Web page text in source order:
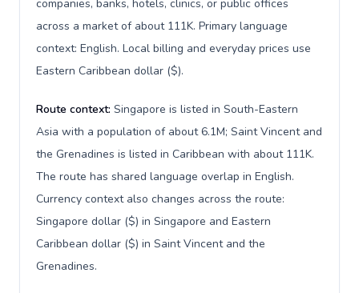
companies, banks, hotels, clinics, or public offices
across a market of about 111K. Primary language
context: English. Local billing and everyday prices use
Eastern Caribbean dollar ($).
Route context: Singapore is listed in South-Eastern
Asia with a population of about 6.1M; Saint Vincent and
the Grenadines is listed in Caribbean with about 111K.
The route has shared language overlap in English.
Currency context also changes across the route:
Singapore dollar ($) in Singapore and Eastern
Caribbean dollar ($) in Saint Vincent and the
Grenadines.